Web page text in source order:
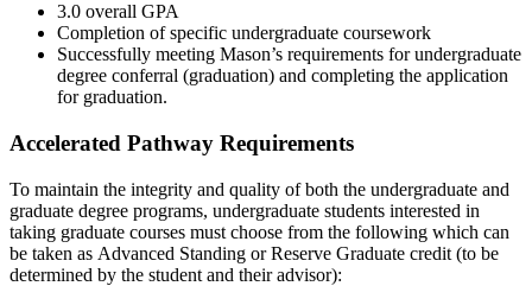
3.0 overall GPA
Completion of specific undergraduate coursework
Successfully meeting Mason’s requirements for undergraduate
degree conferral (graduation) and completing the application
for graduation.
Accelerated Pathway Requirements
To maintain the integrity and quality of both the undergraduate and
graduate degree programs, undergraduate students interested in
taking graduate courses must choose from the following which can
be taken as Advanced Standing or Reserve Graduate credit (to be
determined by the student and their advisor):